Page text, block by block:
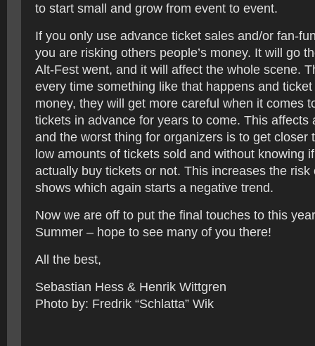
to start small and grow from event to event.
If you only use advance ticket sales and/or fan-
you are risking others people’s money. It will go
Alt-Fest went, and it will affect the whole scene.
every time something like that happens and
money, they will get more careful when it comes
tickets in advance for years to come. This affects
and the worst thing for organizers is to get closer
low amounts of tickets sold and without knowing
actually buy tickets or not. This increases the risk
shows which again starts a negative trend.
Now we are off to put the final touches to this
Summer – hope to see many of you there!
All the best,
Sebastian Hess & Henrik Wittgren
Photo by: Fredrik “Schlatta” Wik